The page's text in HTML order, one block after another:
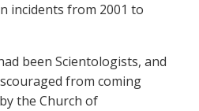
incidents from 2001 to
been Scientologists, and
from coming
the Church of